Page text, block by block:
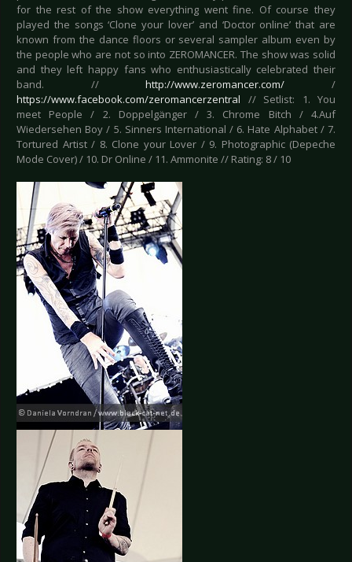
for the rest of the show everything went fine. Of course they
played the songs ‘Clone your lover’ and ‘Doctor online’ that are
known from the dance floors or several sampler album even by
the people who are not so into ZEROMANCER. The show was solid
and they left happy fans who enthusiastically celebrated their
band. //http://www.zeromancer.com/ /
https://www.facebook.com/zeromancerzentral // Setlist: 1. You
meet People / 2. Doppelgänger / 3. Chrome Bitch / 4.Auf
Wiedersehen Boy / 5. Sinners International / 6. Hate Alphabet / 7.
Tortured Artist / 8. Clone your Lover / 9. Photographic (Depeche
Mode Cover) / 10. Dr Online / 11. Ammonite // Rating: 8 / 10